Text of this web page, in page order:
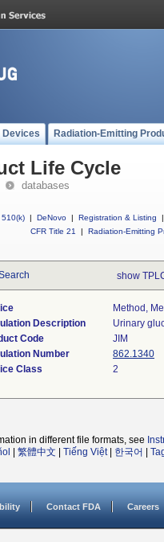
Devices Radiation-Emitting
Life Cycle
databases
510(k) | DeNovo | Registration & Listing
|
CFR Title 21
| Radiation-Emitting
show
Method,
Description
Urinary
Code
JIM
Number
862.1340
Class
2
in different file formats, see
繁體中文 Tiếng Việt| 한국어
Contact FDA Careers